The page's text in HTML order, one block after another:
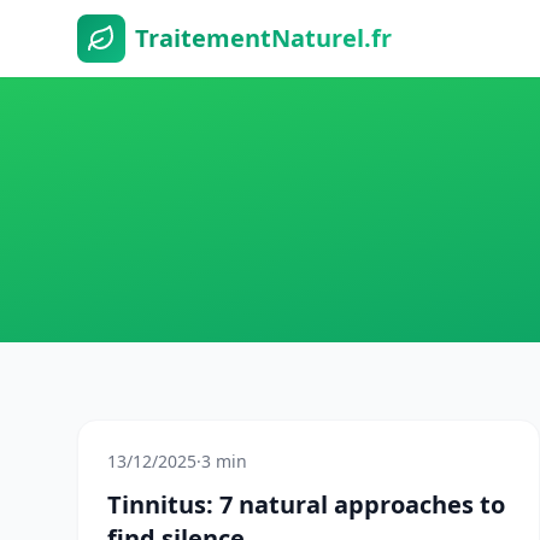
TraitementNaturel.fr
13/12/2025·3 min
Tinnitus: 7 natural approaches to